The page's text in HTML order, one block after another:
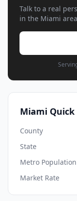
Talk to a real
in the Miami
Miami Quick
County
State
Metro Population
Market Rate